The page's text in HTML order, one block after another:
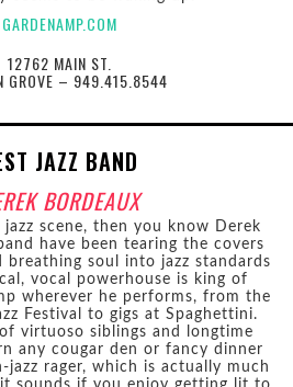
GARDENAMP.COM
12762 MAIN ST.
GROVE – 949.415.8544
JAZZ BAND
BORDEAUX
jazz scene, then you know Derek
have been tearing the covers
breathing soul into jazz standards
vocal powerhouse is king of
wherever he performs, from the
Festival to gigs at Spaghettini.
virtuoso siblings and longtime
any cougar den or fancy dinner
rager, which is actually much